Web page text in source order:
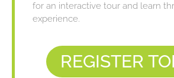
for an interactive tour and learn
experience.
REGISTER